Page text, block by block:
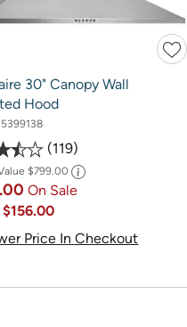
30" Canopy Wall
Hood
119
$799.00
On Sale
$156.00
Price In Checkout